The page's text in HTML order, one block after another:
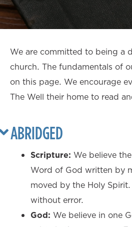
We are committed to being a
church. The fundamentals of
on this page. We encourage
The Well their home to read
ABRIDGED
Scripture: We believe
Word of God written by
moved by the Holy
without error.
God: We believe in one